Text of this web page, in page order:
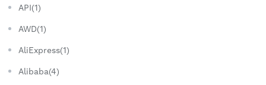
API(1)
AWD(1)
AliExpress(1)
Alibaba(4)